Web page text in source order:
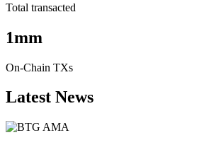
Total transacted
1mm
On-Chain TXs
Latest News